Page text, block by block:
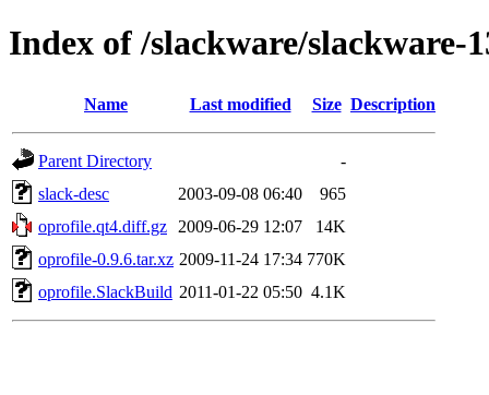
Index of /slackware/slackware-
Name Last modified Size Description
Parent Directory
-
slack-desc
2003-09-08 06:40
965
oprofile.qt4.diff.gz
2009-06-29 12:07
14K
oprofile-0.9.6.tar.xz 2009-11-24 17:34 770K
oprofile.SlackBuild 2011-01-22 05:50 4.1K